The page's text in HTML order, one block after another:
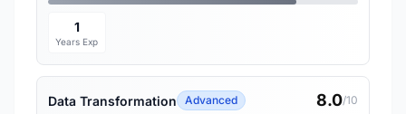
1
Years Exp
Data Transformation Advanced 8.0/10